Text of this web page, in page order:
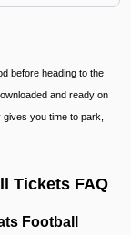
before heading to the
and ready on
you time to park,
Tickets FAQ
Football